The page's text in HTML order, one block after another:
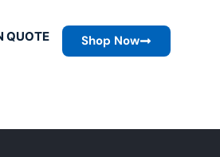
QUOTE Shop Now